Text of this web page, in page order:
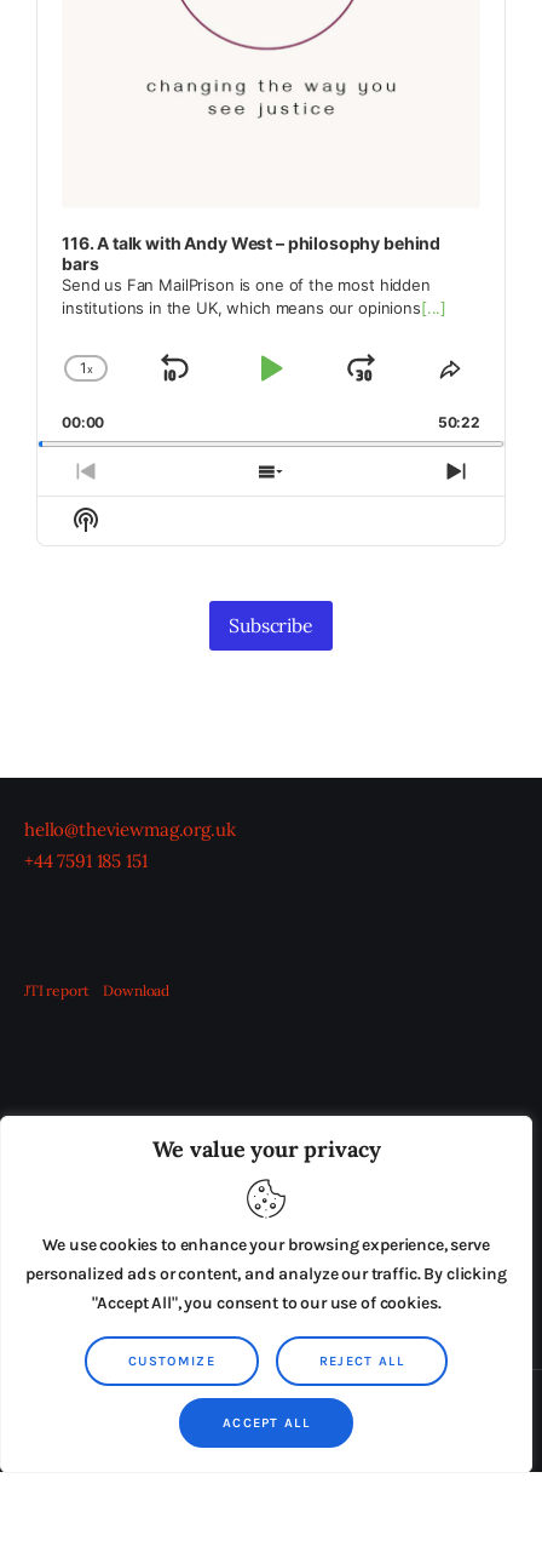
We value your privacy
We use cookies to enhance your browsing experience, serve
personalized ads or content, and analyze our traffic. By clicking
"Accept All", you consent to our use of cookies.
CUSTOMIZE REJECT ALL
ACCEPT ALL
116. A talk with Andy West – philosophy behind
bars
Send us Fan MailPrison is one of the most hidden
institutions in the UK, which means our opinions[...]
Change
Rate
1x
Skip
Play
Jump
Forward
Share
Episode
00:00 50:22
Previous
Episode
Show
Episodes
Next
Show
Podcast
Subscribe
hello@theviewmag.org.uk
+44 7591 185 151
JTI report Download
ADVERTISE IN THE LEADING PRISON REFORM
PRESS RELEASES SUBMISSIONS
TERMS & CONDITIONS
Copyright © 2026 by AxiomThemes. All rights reserved.